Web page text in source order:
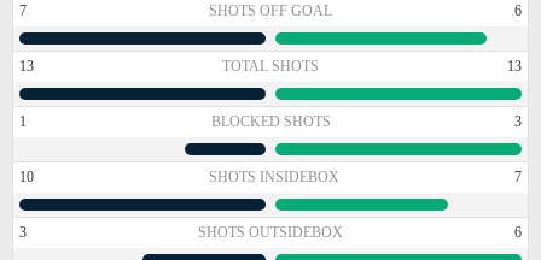
7 SHOTS OFF GOAL 6
13 TOTAL SHOTS 13
1 BLOCKED SHOTS 3
10 SHOTS INSIDEBOX 7
3 SHOTS OUTSIDEBOX 6